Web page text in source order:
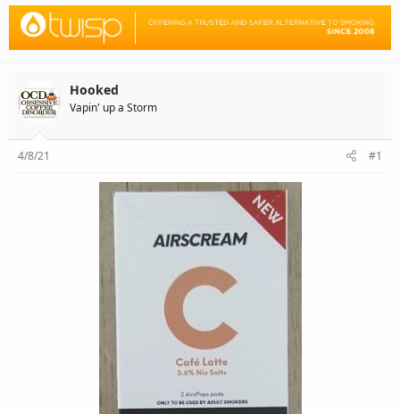
a
d
r
t
e
r
t
d
a
Hooked
Vapin' up a Storm
4/8/21 #1